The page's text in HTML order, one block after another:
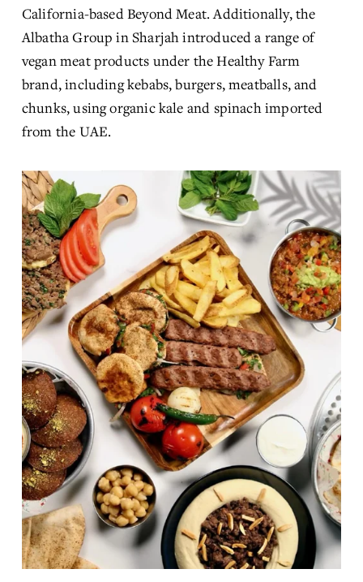
California-based Beyond Meat. Additionally, the
Albatha Group in Sharjah introduced a range of
vegan meat products under the Healthy Farm
brand, including kebabs, burgers, meatballs, and
chunks, using organic kale and spinach imported
from the UAE.